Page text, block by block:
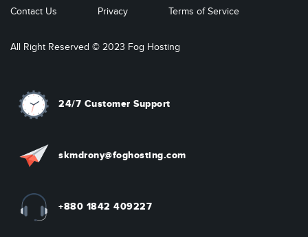
Contact Us
Privacy Terms of Service
All Right Reserved © 2023 Fog Hosting
24/7 Customer Support
skmdrony@foghosting.com
+880 1842 409227